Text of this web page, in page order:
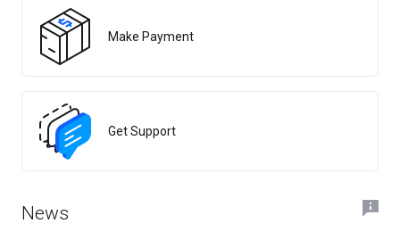
Make Payment
Get Support
News